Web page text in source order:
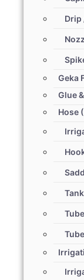
Drip
Geka
Glue
Hose